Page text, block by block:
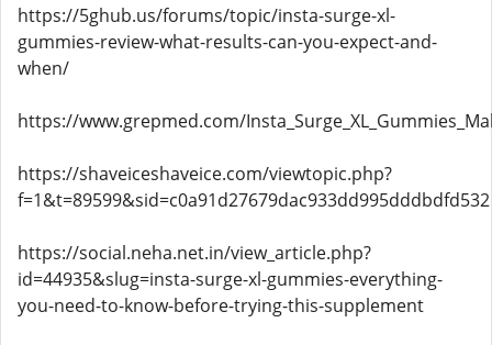
https://5ghub.us/forums/topic/insta-surge-xl-
gummies-review-what-results-can-you-expect-and-
when/
https://www.grepmed.com/
https://shaveiceshaveice.com/viewtopic.php?
f=1&t=89599&sid=c0a91d27679dac933dd995dddbdfd532
https://social.neha.net.in/view_article.php?
id=44935&slug=insta-surge-xl-gummies-everything-
you-need-to-know-before-trying-this-supplement